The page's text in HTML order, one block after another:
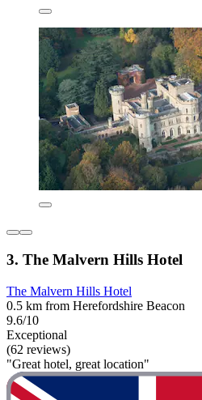
3. The Malvern Hills Hotel
The Malvern Hills Hotel
0.5 km from Herefordshire Beacon
9.6/10
Exceptional
(62 reviews)
"Great hotel, great location"